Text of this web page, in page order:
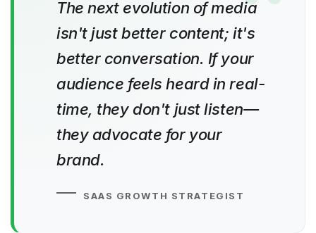
The next evolution of media
isn't just better content; it's
better conversation. If your
audience feels heard in real-
time, they don't just listen—
they advocate for your
brand.
SAAS GROWTH STRATEGIST